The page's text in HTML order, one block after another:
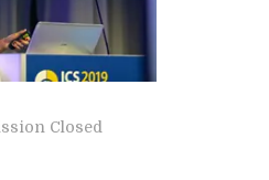
Closed